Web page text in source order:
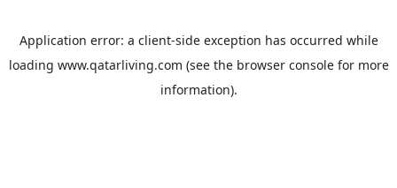
Application error: a client-side exception has occurred while
loading www.qatarliving.com (see the browser consolefor more
information).